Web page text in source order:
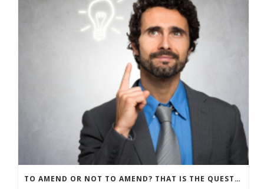
TO AMEND OR NOT TO AMEND? THAT IS THE QUESTION